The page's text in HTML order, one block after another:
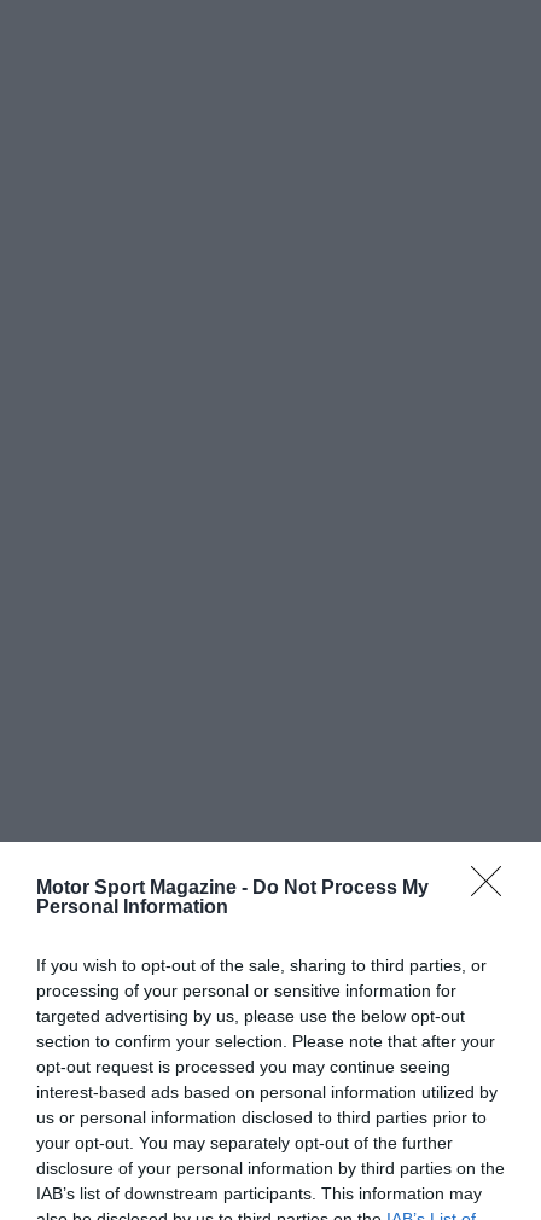
Motor Sport Magazine - Do Not Process My
Personal Information
If you wish to opt-out of the sale, sharing to third parties, or
processing of your personal or sensitive information for
targeted advertising by us, please use the below opt-out
section to confirm your selection. Please note that after your
opt-out request is processed you may continue seeing
interest-based ads based on personal information utilized by
us or personal information disclosed to third parties prior to
your opt-out. You may separately opt-out of the further
disclosure of your personal information by third parties on the
IAB’s list of downstream participants. This information may